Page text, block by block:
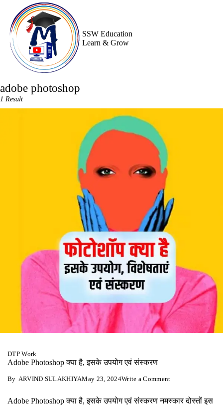
content
SSW Education
Learn & Grow
adobe photoshop
1 Result
DTP Work
Adobe Photoshop क्‍या है, इसके उपयोग एवं संस्‍करण
By ARVIND SULAKHIYAMay 23, 2024Write a Commenton
क्‍या
Adobe Photoshop क्‍या है, इसके उपयोग एवं संस्‍करण नमस्‍कार दोस्‍तों इस